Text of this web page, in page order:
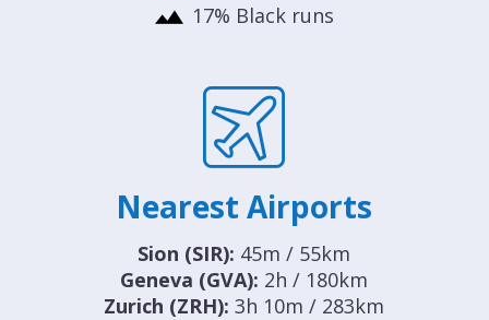
17% Black runs
Nearest Airports
Sion (SIR): 45m / 55km
Geneva (GVA): 2h / 180km
Zurich (ZRH): 3h 10m / 283km